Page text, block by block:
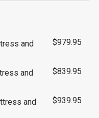
and
$979.95
and
$839.95
and
$939.95